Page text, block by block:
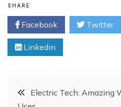
SHARE
Facebook Twitter
Linkedin
PostElectric Tech: Amazing